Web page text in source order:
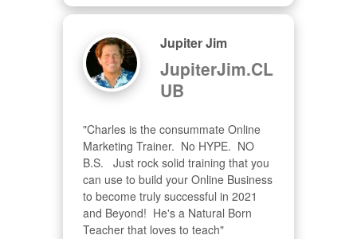
Jupiter Jim
JupiterJim.CL
UB
"Charles is the consummate Online
Marketing Trainer.  No HYPE.  NO
B.S.   Just rock solid training that you
can use to build your Online Business
to become truly successful in 2021
and Beyond!  He's a Natural Born
Teacher that loves to teach"